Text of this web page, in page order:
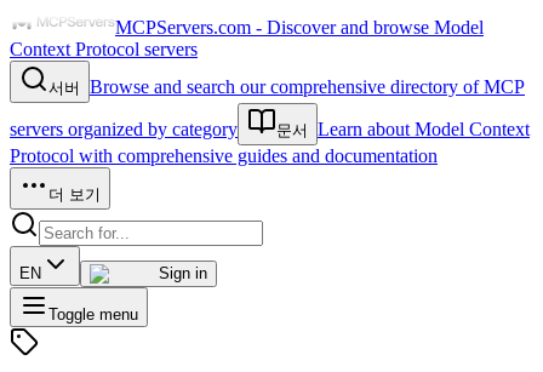
MCPServers.com - Discover and browse Model
Context Protocol servers
서버 Browse and search our comprehensive directory of MCP
servers organized by category 문서
Learn about Model Context
Protocol with comprehensive guides and documentation
더 보기
EN Sign in
Toggle menu